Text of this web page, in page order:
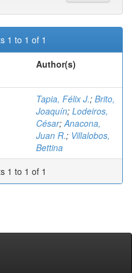
1 to 1 of 1
Author(s)
Tapia, Félix J.; Brito,
Joaquín; Lodeiros,
César;Anacona,
Juan R.; Villalobos,
Bettina
1 to 1 of 1